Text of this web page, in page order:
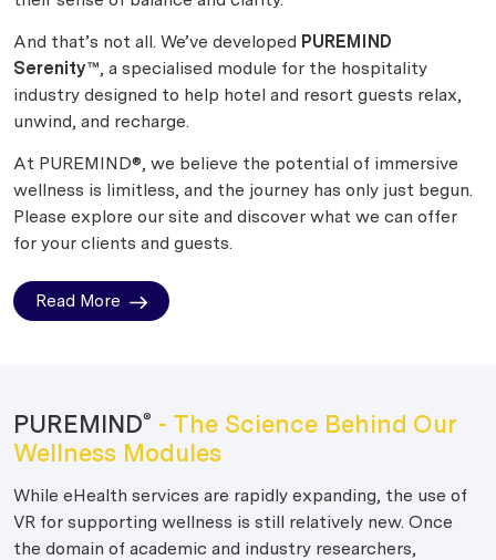
And that’s not all. We’ve developed PUREMIND
Serenity™, a specialised module for the hospitality
industry designed to help hotel and resort guests relax,
unwind, and recharge.
At PUREMIND®, we believe the potential of immersive
wellness is limitless, and the journey has only just begun.
Please explore our site and discover what we can offer
for your clients and guests.
Read More
PUREMIND® - The Science Behind Our
Wellness Modules
While eHealth services are rapidly expanding, the use of
VR for supporting wellness is still relatively new. Once
the domain of academic and industry researchers,